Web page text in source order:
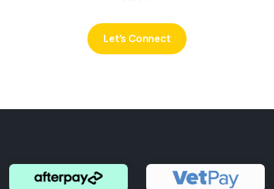
Let’s Connect